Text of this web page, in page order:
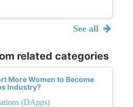
See all
related categories
More Women to Become
Industry?
(DApps)